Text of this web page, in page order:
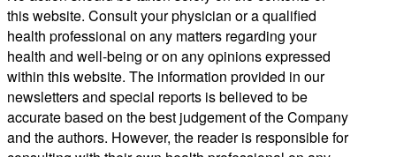
this website. Consult your physician or a qualified
health professional on any matters regarding your
health and well-being or on any opinions expressed
within this website. The information provided in our
newsletters and special reports is believed to be
accurate based on the best judgement of the Company
and the authors. However, the reader is responsible for